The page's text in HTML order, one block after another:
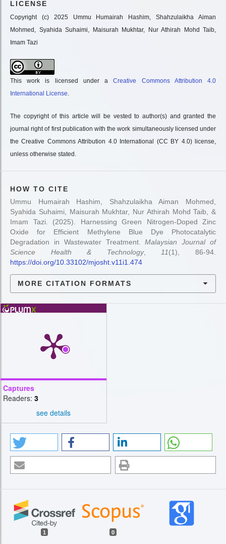
LICENSE
Copyright (c) 2025 Ummu Humairah Hashim, Shahzulaikha Aiman
Mohmed, Syahida Suhaimi, Maisurah Mukhtar, Nur Athirah Mohd Taib,
Imam Tazi
This work is licensed under aCreative Commons Attribution 4.0
International License.
The copyright of this article will be vested to author(s) and granted the
journal right of first publication with the work simultaneously licensed under
the Creative Commons Attribution 4.0 International (CC BY 4.0) license,
unless otherwise stated.
HOW TO CITE
Ummu Humairah Hashim, Shahzulaikha Aiman Mohmed,
Syahida Suhaimi, Maisurah Mukhtar, Nur Athirah Mohd Taib, &
Imam Tazi. (2025). Harnessing Green Nitrogen-Doped Zinc
Oxide for Efficient Methylene Blue Dye Photocatalytic
Degradation in Wastewater Treatment.Malaysian Journal of
Science Health & Technology, 11(1), 86-94.
https://doi.org/10.33102/mjosht.v11i1.474
MORE CITATION FORMATS
Captures
Readers: 3
see details
1 0